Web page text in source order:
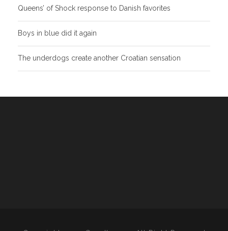
Queens’ of Shock response to Danish favorites
Boys in blue did it again
The underdogs create another Croatian sensation